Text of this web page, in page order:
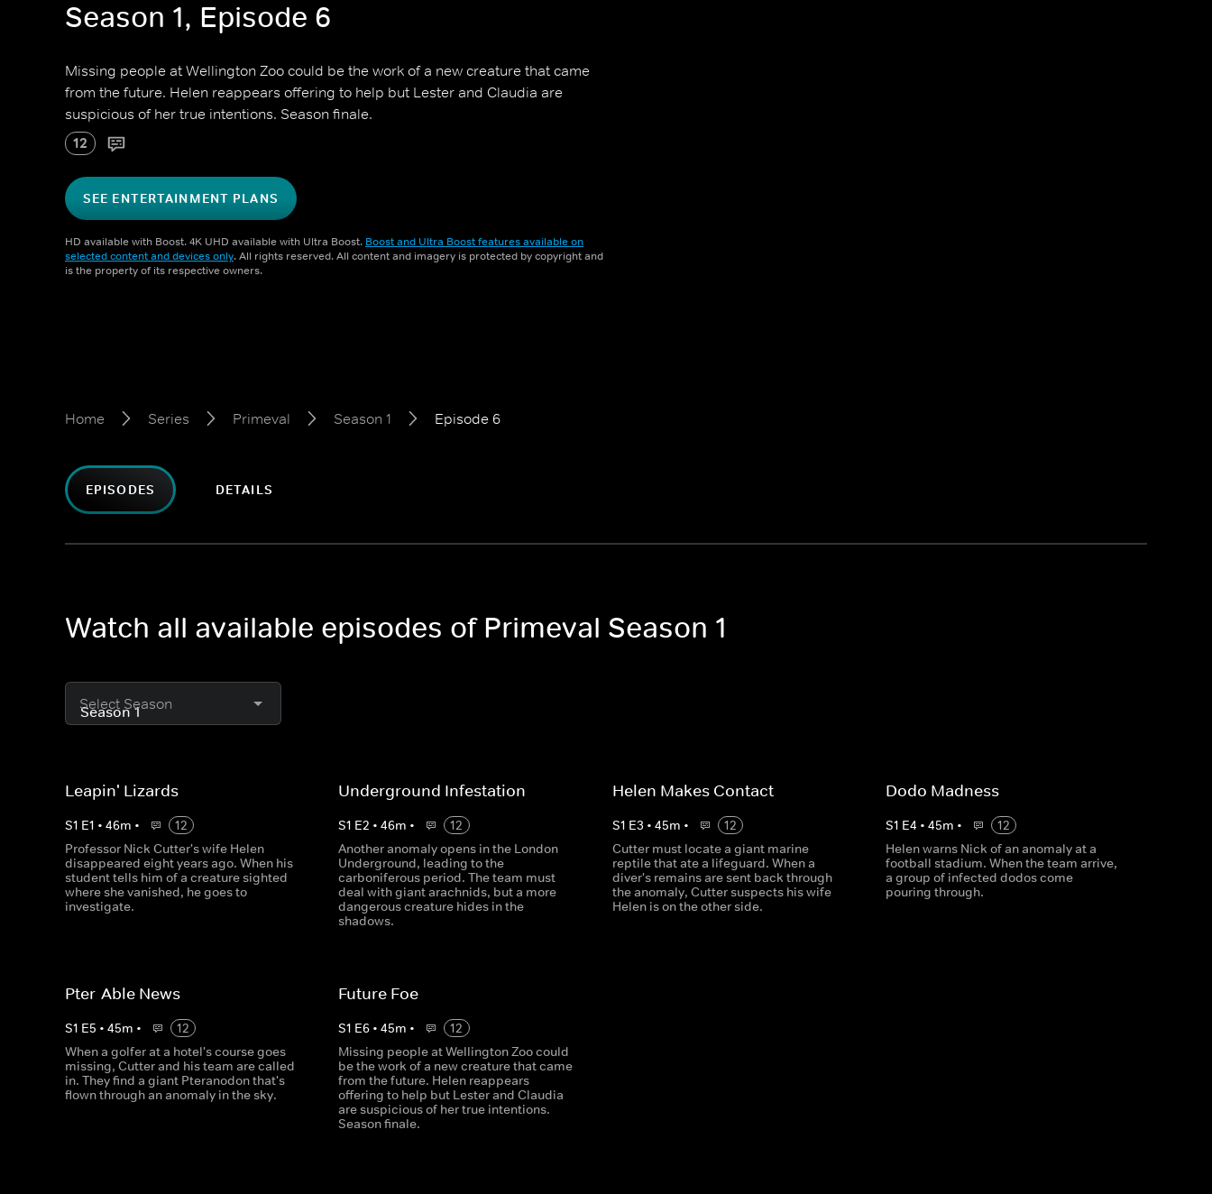
Season 1, Episode 6
Missing people at Wellington Zoo could be the work of a new creature that came
from the future. Helen reappears offering to help but Lester and Claudia are
suspicious of her true intentions. Season finale.
12
SEE ENTERTAINMENT PLANS
HD available with Boost. 4K UHD available with Ultra Boost. Boost and Ultra Boost features available on
selected content and devices only. All rights reserved. All content and imagery is protected by copyright and
is the property of its respective owners.
Home Series Primeval Season 1 Episode 6
EPISODES DETAILS
Watch all available episodes of Primeval Season 1
Select Season
Leapin' Lizards
S1 E1 • 46m •
12
Professor Nick Cutter's wife Helen
disappeared eight years ago. When his
student tells him of a creature sighted
where she vanished, he goes to
investigate.
Underground Infestation
S1 E2 •46m •
12
Another anomaly opens in the London
Underground, leading to the
carboniferous period. The team must
deal with giant arachnids, but a more
dangerous creature hides in the
shadows.
Helen Makes Contact
S1 E3 • 45m •
12
Cutter must locate a giant marine
reptile that ate a lifeguard. When a
diver's remains are sent back through
the anomaly, Cutter suspects his wife
Helen is on the other side.
Dodo Madness
S1 E4 • 45m •
12
Helen warns Nick of an anomaly at a
football stadium. When the team arrive,
a group of infected dodos come
pouring through.
Pter-Able News
S1 E5 • 45m •
12
When a golfer at a hotel's course goes
missing, Cutter and his team are called
in. They find a giant Pteranodon that's
flown through an anomaly in the sky.
Future Foe
S1 E6 •45m •
12
Missing people at Wellington Zoo could
be the work of a new creature that came
from the future. Helen reappears
offering to help but Lester and Claudia
are suspicious of her true intentions.
Season finale.